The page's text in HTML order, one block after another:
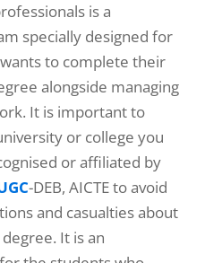
is a
specially designed for
to complete their
alongside managing
It is important to
or college you
or affiliated by
-DEB, AICTE to avoid
and casualties about
It is an